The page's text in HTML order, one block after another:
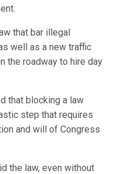
that bar illegal
well as a new traffic
the roadway to hire day
that blocking a law
step that requires
and will of Congress
the law, even without